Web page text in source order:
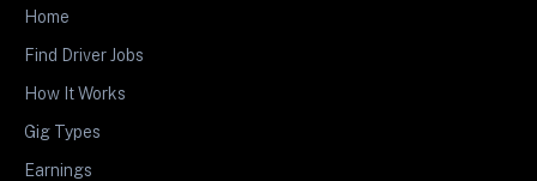
Home
Find Driver Jobs
How It Works
Gig Types
Earnings